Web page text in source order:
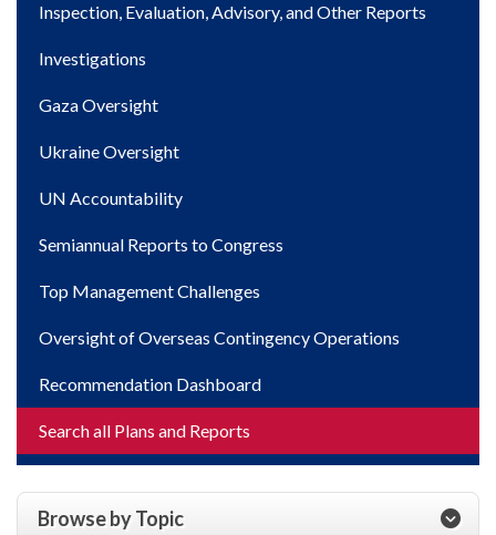
Inspection, Evaluation, Advisory, and Other Reports
Investigations
Gaza Oversight
Ukraine Oversight
UN Accountability
Semiannual Reports to Congress
Top Management Challenges
Oversight of Overseas Contingency Operations
Recommendation Dashboard
Search all Plans and Reports
Browse by Topic